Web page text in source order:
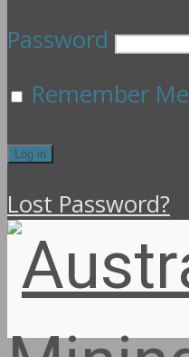
Password
Remember Me
Lost Password?